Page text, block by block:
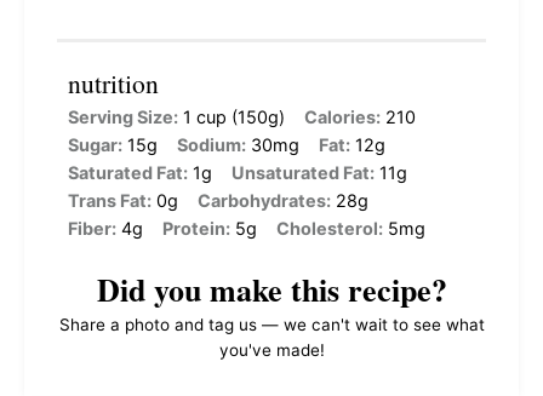
nutrition
Serving Size: 1 cup (150g) Calories: 210
Sugar: 15g Sodium: 30mg Fat: 12g
Saturated Fat: 1g Unsaturated Fat: 11g
Trans Fat: 0g Carbohydrates: 28g
Fiber: 4g Protein: 5g Cholesterol: 5mg
Did you make this recipe?
Share a photo and tag us — we can't wait to see what
you've made!